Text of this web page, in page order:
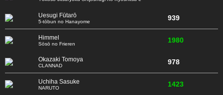
Uesugi Fūtarō
5-tōbun no Hanayome 939
Himmel
Sōsō no Frieren 1980
Okazaki Tomoya
CLANNAD 978
Uchiha Sasuke
NARUTO 1423